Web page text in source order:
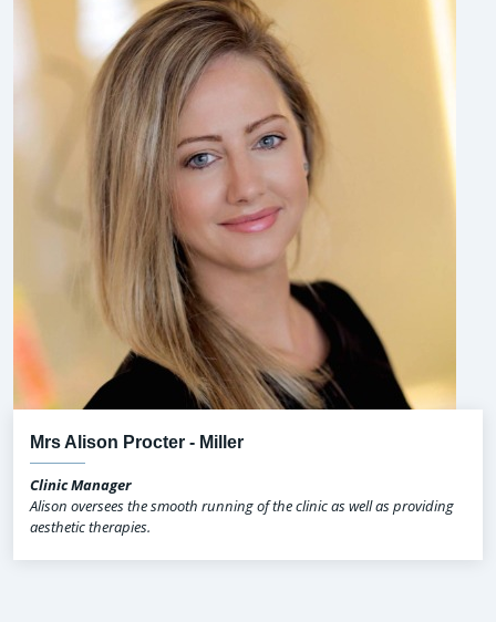
Mrs Alison Procter - Miller
Clinic Manager
Alison oversees the smooth running of the clinic as well as providing
aesthetic therapies.